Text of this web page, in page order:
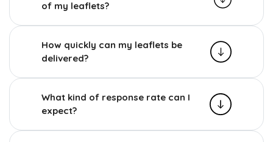
of my leaflets?
How quickly can my leaflets be
delivered?
What kind of response rate can I
expect?